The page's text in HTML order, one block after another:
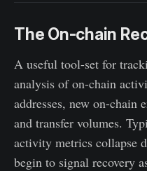
The On-chain
A useful tool-set for
analysis of on-chain
addresses, new on-chain
and transfer volumes.
activity metrics collapse
begin to signal recovery